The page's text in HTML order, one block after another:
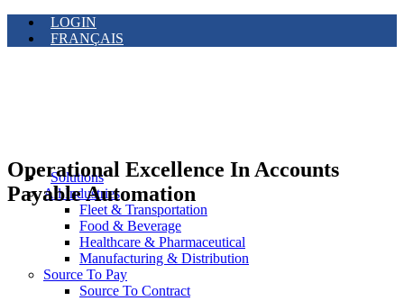
LOGIN
FRANÇAIS
Solutions
All Industries
Fleet & Transportation
Food & Beverage
Healthcare & Pharmaceutical
Manufacturing & Distribution
Source To Pay
Source To Contract
Operational Excellence In Accounts
Payable Automation